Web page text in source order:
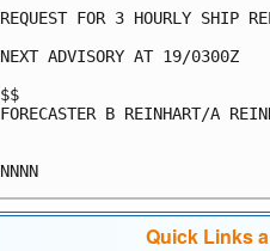
REQUEST FOR 3 HOURLY SHIP
NEXT ADVISORY AT 19/0300Z
$$
FORECASTER B REINHART/A
Quick Links